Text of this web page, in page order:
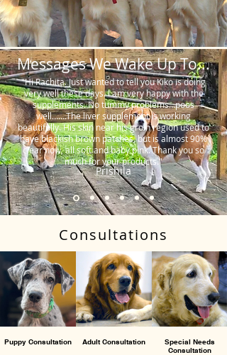
Messages We Wake Up To...
"Hi Rachita. Just wanted to tell you Kiko is doing
very well these days. I am very happy with the
supplements. No tummy problems…poos
well…….The liver supplement is working
beautifully. His skin near his groin region used to
have blackish brown patches, but is almost 90%
clear now, all soft and baby pink. Thank you so
much for your products."
Prishila
Consultations
Puppy Consultation Adult Consultation
Special Needs
Consultation